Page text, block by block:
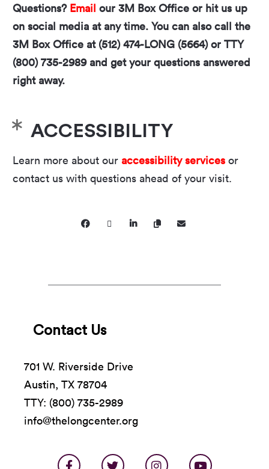
This is a venue rental event presented by an
Center. Any views or opinions expressed in this
event or by the event organizers do not necessarily
reflect the views, positions, or values of the Long
Center.
and welcoming environment and will not tolerate
Questions? Email our 3M Box Office or hit us up
on social media at any time. You can also call the
3M Box Office at (512) 474-LONG (5664) or TTY
(800) 735-2989 and get your questions answered
right away.
ACCESSIBILITY
Learn more about our accessibility services or
contact us with questions ahead of your visit.
Contact Us
701 W. Riverside Drive
Austin, TX 78704
TTY: (800) 735-2989
info@thelongcenter.org